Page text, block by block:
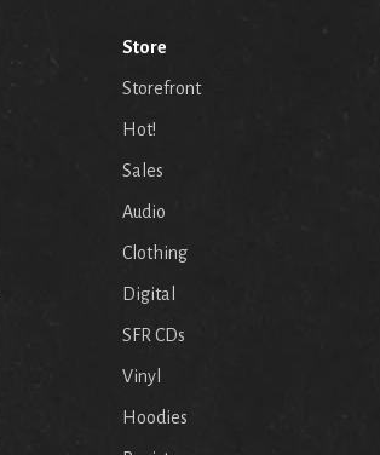
Store
Storefront
Hot!
Sales
Audio
Clothing
Digital
SFR CDs
Vinyl
Hoodies